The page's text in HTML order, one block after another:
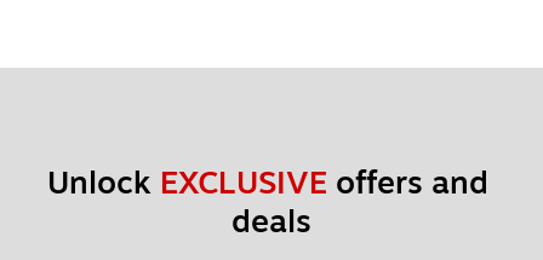
Unlock EXCLUSIVE offers and
deals